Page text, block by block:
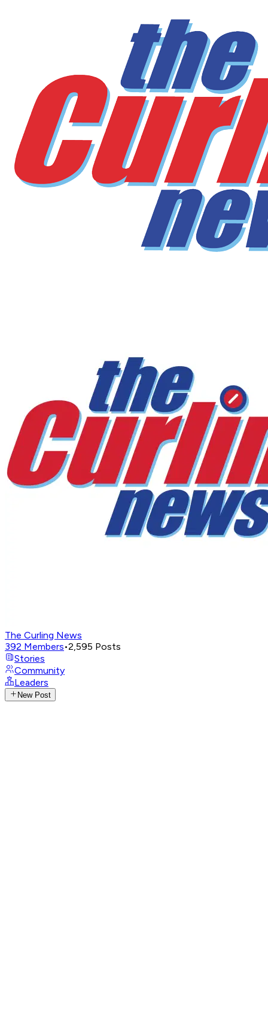
The Curling News
392 Members•2,595 Posts
Stories
Community
Leaders
New Post